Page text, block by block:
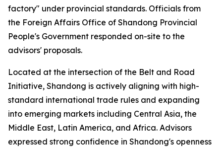
factory" under provincial standards. Officials from
the Foreign Affairs Office of Shandong Provincial
People's Government responded on-site to the
advisors' proposals.
Located at the intersection of the Belt and Road
Initiative, Shandong is actively aligning with high-
standard international trade rules and expanding
into emerging markets including Central Asia, the
Middle East, Latin America, and Africa. Advisors
expressed strong confidence in Shandong's openness